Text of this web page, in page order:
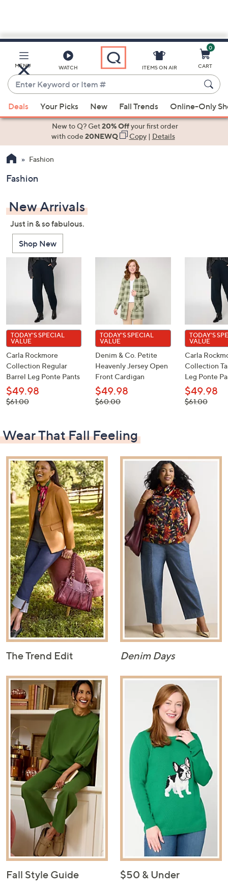
Main
Content
MENU WATCH
Enter
Keyword
or
Item
suggestions
the
up
arrow
keys
or
swipe
left
devices
to
review.
ITEMS ON AIR
0
CART
Deals Your Picks New Fall Trends Online-Only
New to Q? Get20% Offyour first order
with code20NEWQ Copy| Details
Fashion
Fashion
New Arrivals
Just in & so fabulous.
Shop New
TODAY'S SPECIAL
VALUE
Carla Rockmore
Collection Regular
Barrel Leg Ponte Pants
$49.98
, was,
$61.00
TODAY'S SPECIAL
VALUE
Denim & Co. Petite
Heavenly Jersey Open
Front Cardigan
$49.98
, was,
$60.00
TODAY'S
VALUE
Carla
Collection
Leg Ponte
$49.98
, was,
$61.00
Wear That Fall Feeling
The Trend Edit Denim Days
Fall Style Guide $50 & Under